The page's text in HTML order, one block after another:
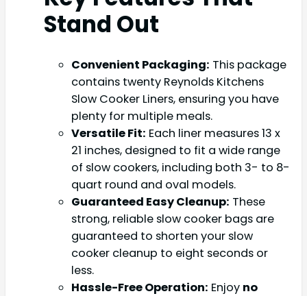
Stand Out
Convenient Packaging: This package
contains twenty Reynolds Kitchens
Slow Cooker Liners, ensuring you have
plenty for multiple meals.
Versatile Fit: Each liner measures 13 x
21 inches, designed to fit a wide range
of slow cookers, including both 3- to 8-
quart round and oval models.
Guaranteed Easy Cleanup: These
strong, reliable slow cooker bags are
guaranteed to shorten your slow
cooker cleanup to eight seconds or
less.
Hassle-Free Operation: Enjoy no